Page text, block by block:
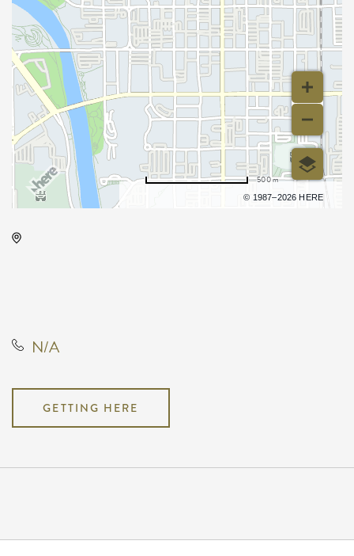
© 1987–2026 HERE
500 m
N/A
GETTING HERE